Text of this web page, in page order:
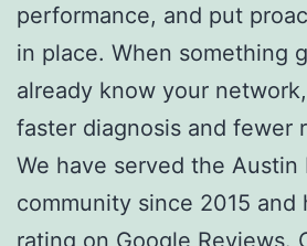
performance, and put
in place. When something
already know your
faster diagnosis and fewer
We have served the Austin
community since 2015 and
rating on Google Reviews.